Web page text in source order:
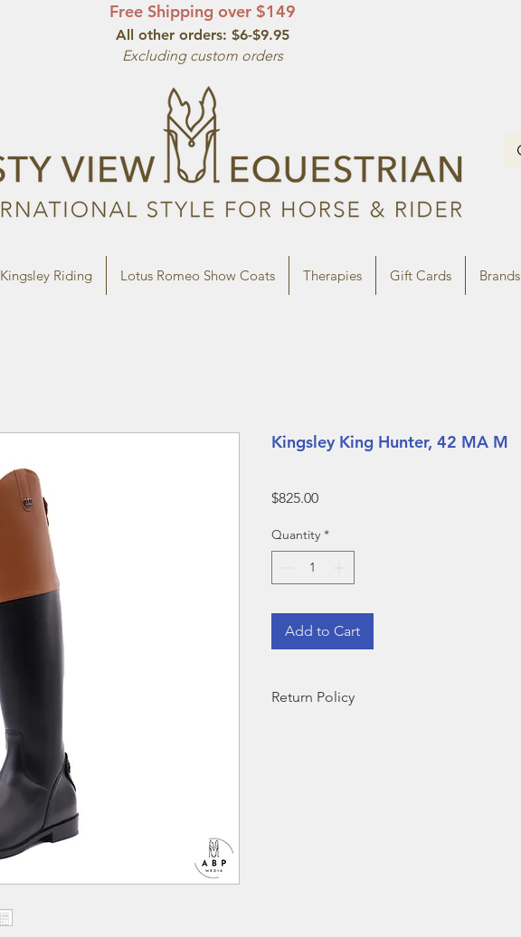
Free Shipping over $149
All other orders: $6-$9.95
Excluding custom orders
Kingsley Riding Lotus Romeo Show Coats Therapies Gift Cards Brands
Kingsley King Hunter, 42 MA M
$825.00Price
Quantity *
Add to Cart
Return Policy